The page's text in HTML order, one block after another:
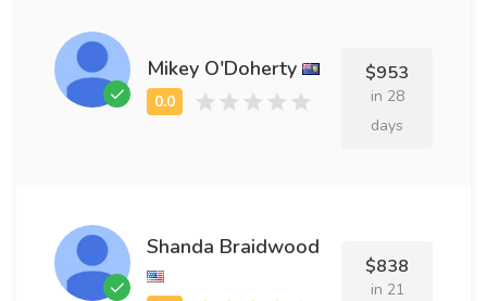
Mikey O'Doherty $953
in 28
days
Shanda Braidwood
$838
in 21